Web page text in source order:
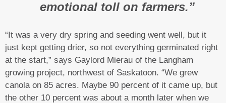
emotional toll on farmers.”
“It was a very dry spring and seeding went well, but it
just kept getting drier, so not everything germinated right
at the start,” says Gaylord Mierau of the Langham
growing project, northwest of Saskatoon. “We grew
canola on 85 acres. Maybe 90 percent of it came up, but
the other 10 percent was about a month later when we